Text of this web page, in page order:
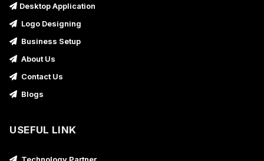
Desktop Application
Logo Designing
Business Setup
About Us
Contact Us
Blogs
USEFUL LINK